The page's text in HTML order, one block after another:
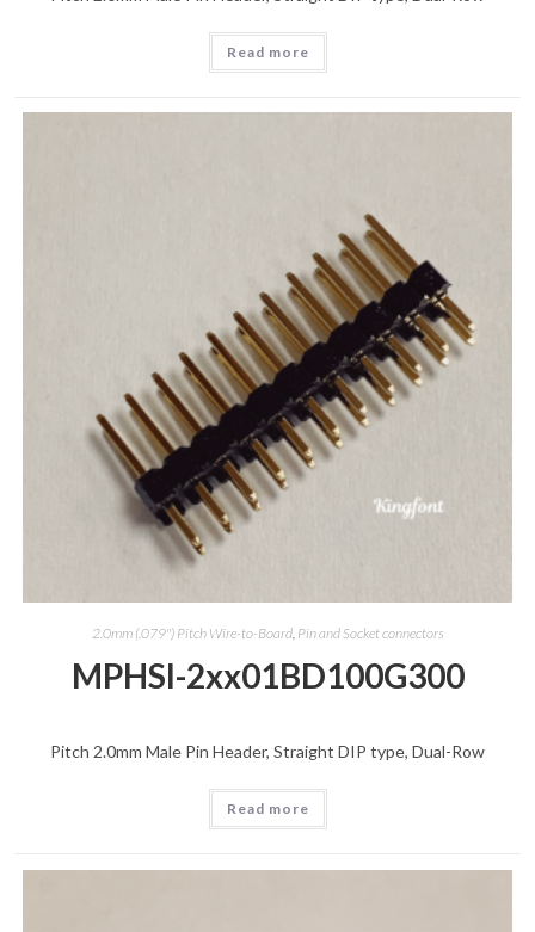
Read more
2.0mm (.079") Pitch Wire-to-Board, Pin and Socket connectors
MPHSI-2xx01BD100G300
Pitch 2.0mm Male Pin Header, Straight DIP type, Dual-Row
Read more